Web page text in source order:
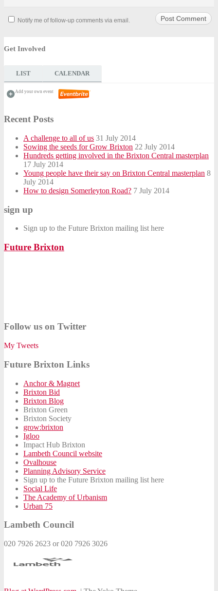
Notify me of follow-up comments via email.
Get Involved
LIST CALENDAR
Add your own event
Recent Posts
A challenge to all of us 31 July 2014
Sowing the seeds for Grow Brixton 22 July 2014
Hundreds getting involved in the Brixton Central masterplan
17 July 2014
Young people have their say on Brixton Central masterplan 8
July 2014
How to design Somerleyton Road? 7 July 2014
sign up
Sign up to the Future Brixton mailing list here
Future Brixton
Follow us on Twitter
My Tweets
Future Brixton Links
Anchor & Magnet
Brixton Bid
Brixton Blog
Brixton Green
Brixton Society
grow:brixton
Igloo
Impact Hub Brixton
Lambeth Council website
Ovalhouse
Planning Advisory Service
Sign up to the Future Brixton mailing list here
Social Life
The Academy of Urbanism
Urban 75
Lambeth Council
020 7926 2623 or 020 7926 3026